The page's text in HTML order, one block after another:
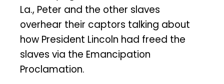
La., Peter and the other slaves
overhear their captors talking about
how President Lincoln had freed the
slaves via the Emancipation
Proclamation.